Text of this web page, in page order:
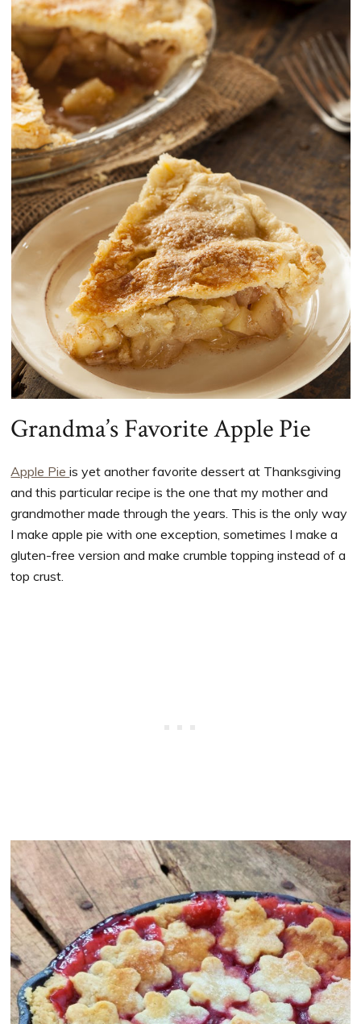
Grandma’s Favorite Apple Pie
Apple Pieis yet another favorite dessert at Thanksgiving
and this particular recipe is the one that my mother and
grandmother made through the years. This is the only way
I make apple pie with one exception, sometimes I make a
gluten-free version and make crumble topping instead of a
top crust.